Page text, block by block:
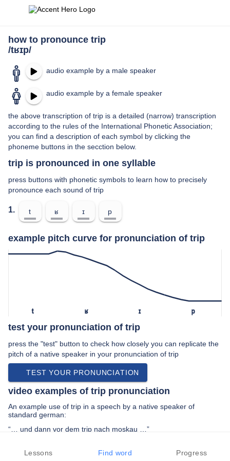
how to pronounce trip
/tʁɪp/
audio example by a male speaker
audio example by a female speaker
the above transcription of trip is a detailed (narrow) transcription
according to the rules of the International Phonetic Association;
you can find a description of each symbol by clicking the
phoneme buttons in the secction below.
trip is pronounced in one syllable
press buttons with phonetic symbols to learn how to precisely
pronounce each sound of trip
1. t ʁ ɪ p
example pitch curve for pronunciation of trip
t ʁ ɪ p
test your pronunciation of trip
press the "test" button to check how closely you can replicate the
pitch of a native speaker in your pronunciation of trip
TEST YOUR PRONUNCIATION
video examples of trip pronunciation
An example use of trip in a speech by a native speaker of
standard german:
“… und dann vor dem trip nach moskau …”
PREV EXAMPLE NEXT EXAMPLE REPLAY
Lessons Find word Progress